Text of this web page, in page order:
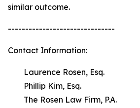
similar outcome.
-------------------------------
Contact Information:
Laurence Rosen, Esq.
Phillip Kim, Esq.
The Rosen Law Firm, P.A.